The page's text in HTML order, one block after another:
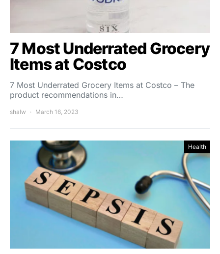
7 Most Underrated Grocery
Items at Costco
7 Most Underrated Grocery Items at Costco – The
product recommendations in…
shalw March 16, 2023
Health